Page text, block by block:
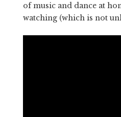
of music and dance at
watching (which is not